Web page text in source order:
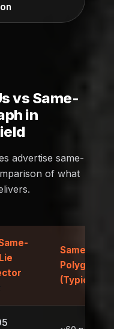
vs Same-
in
advertise same-
of what
Same-Day
Polygraph
(Typical)